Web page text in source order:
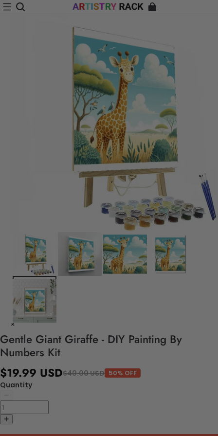
Gentle Giant Giraffe - DIY Painting By
Numbers Kit
$19.99 USD$40.00 USD 50% OFF
Quantity